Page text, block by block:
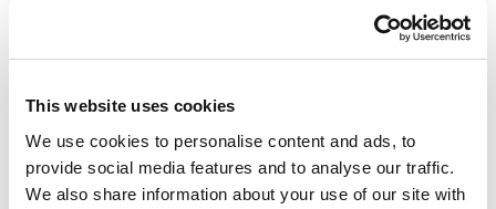
This website uses cookies
We use cookies to personalise content and ads, to
provide social media features and to analyse our traffic.
We also share information about your use of our site with